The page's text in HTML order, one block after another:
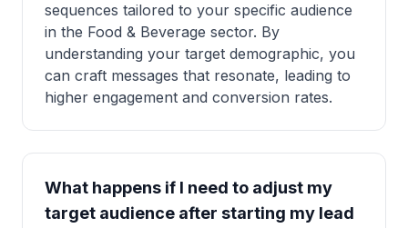
sequences tailored to your specific audience
in the Food & Beverage sector. By
understanding your target demographic, you
can craft messages that resonate, leading to
higher engagement and conversion rates.
What happens if I need to adjust my
target audience after starting my lead